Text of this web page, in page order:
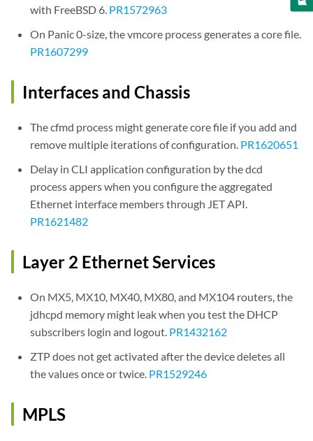
with FreeBSD 6. PR1572963
On Panic 0-size, the vmcore process generates a core file.
PR1607299
Interfaces and Chassis
The cfmd process might generate core file if you add and
remove multiple iterations of configuration. PR1620651
Delay in CLI application configuration by the dcd
process appers when you configure the aggregated
Ethernet interface members through JET API.
PR1621482
Layer 2 Ethernet Services
On MX5, MX10, MX40, MX80, and MX104 routers, the
jdhcpd memory might leak when you test the DHCP
subscribers login and logout. PR1432162
ZTP does not get activated after the device deletes all
the values once or twice. PR1529246
MPLS